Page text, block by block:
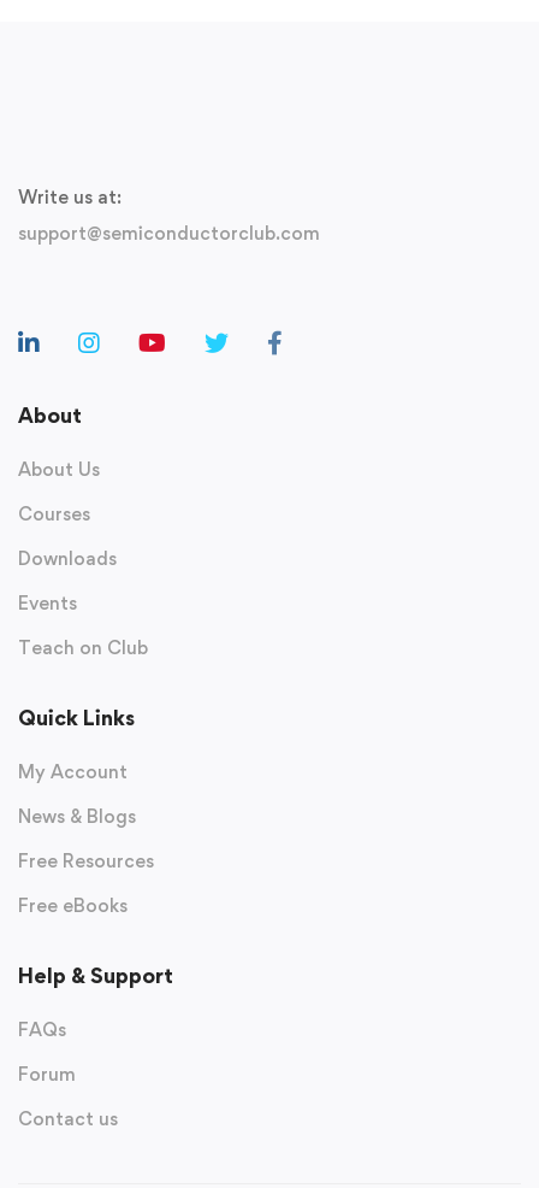
Write us at:
support@semiconductorclub.com
About
About Us
Courses
Downloads
Events
Teach on Club
Quick Links
My Account
News & Blogs
Free Resources
Free eBooks
Help & Support
FAQs
Forum
Contact us